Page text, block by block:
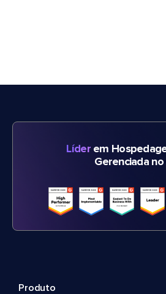
Líderem
Gerenciada no
Produto